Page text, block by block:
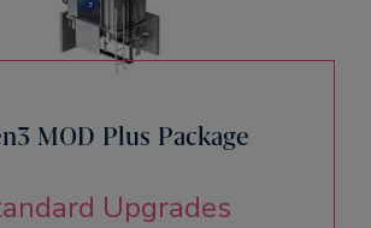
MOD Plus Package
Upgrades